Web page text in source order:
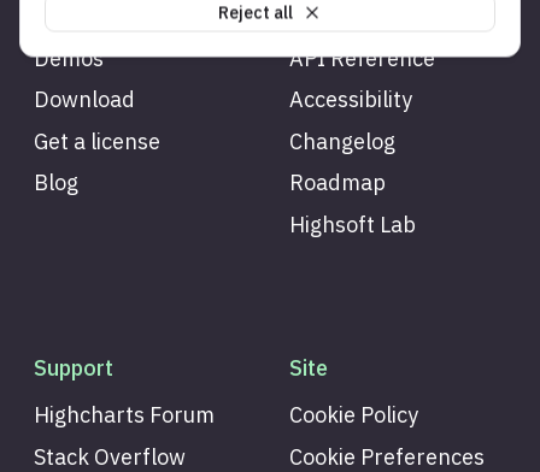
Reject all
Demos
Download
Get a license
Blog
Documentation
API Reference
Accessibility
Changelog
Roadmap
Highsoft Lab
Support
Highcharts Forum
Stack Overflow
Site
Cookie Policy
Cookie Preferences